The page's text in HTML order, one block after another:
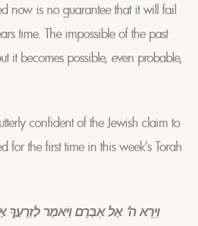
now is no guarantee that it will fail
time. The impossible of the past
it becomes possible, even probable,
confident of the Jewish claim to
for the first time in this week’s Torah
וַיֵרָא ה’ אֶל אַבְרָם וַיֹאמֶר